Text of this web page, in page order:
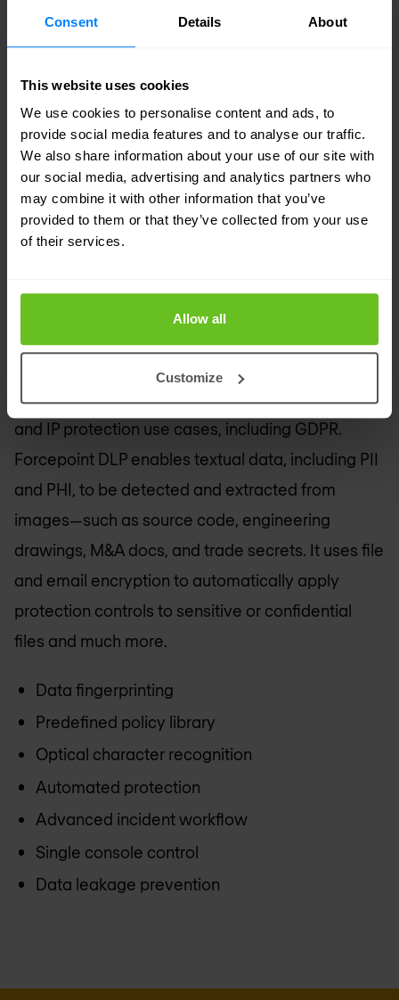
Consent Details About
This website uses cookies
We use cookies to personalise content and ads, to
provide social media features and to analyse our traffic.
We also share information about your use of our site with
our social media, advertising and analytics partners who
may combine it with other information that you’ve
provided to them or that they’ve collected from your use
of their services.
Allow all
Customize
Securely share data with third
parties
Control and encrypt your data when it moves
outside your organisation with DLP software.
Simplest DLP to deploy
even when user devices are not on the network. It
helps you to get started quickly with an extensive
policy library that addresses common regulatory
and IP protection use cases, including GDPR.
Forcepoint DLP enables textual data, including PII
and PHI, to be detected and extracted from
images—such as source code, engineering
drawings, M&A docs, and trade secrets. It uses file
and email encryption to automatically apply
protection controls to sensitive or confidential
files and much more.
Data fingerprinting
Predefined policy library
Optical character recognition
Automated protection
Advanced incident workflow
Single console control
Data leakage prevention